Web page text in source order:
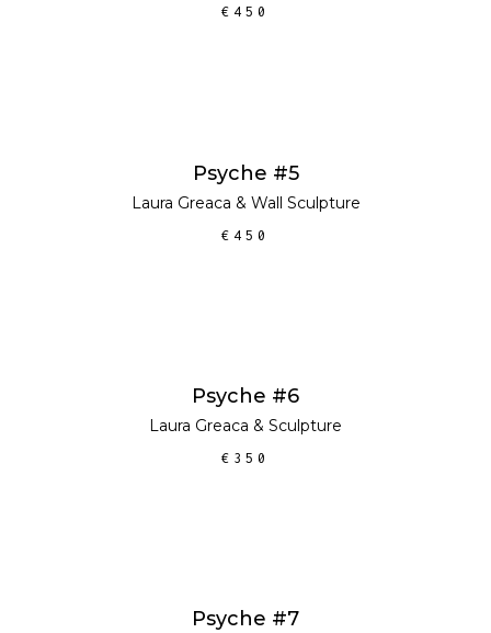
€ 450
Psyche #5
Laura Greaca & Wall Sculpture
€ 450
Psyche #6
Laura Greaca & Sculpture
€ 350
Psyche #7